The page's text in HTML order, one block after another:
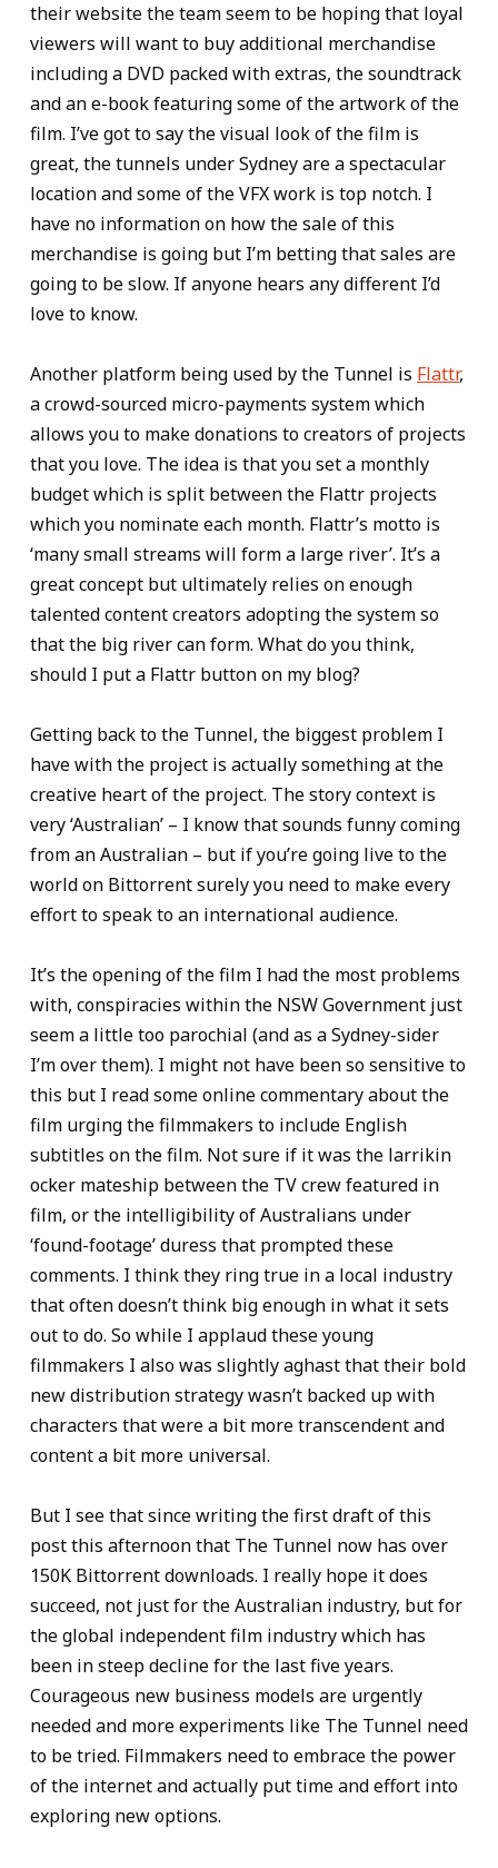
their website the team seem to be hoping that loyal
viewers will want to buy additional merchandise
including a DVD packed with extras, the soundtrack
and an e-book featuring some of the artwork of the
film. I’ve got to say the visual look of the film is
great, the tunnels under Sydney are a spectacular
location and some of the VFX work is top notch. I
have no information on how the sale of this
merchandise is going but I’m betting that sales are
going to be slow. If anyone hears any different I’d
love to know.
Another platform being used by the Tunnel is Flattr,
a crowd-sourced micro-payments system which
allows you to make donations to creators of projects
that you love. The idea is that you set a monthly
budget which is split between the Flattr projects
which you nominate each month. Flattr’s motto is
‘many small streams will form a large river’. It’s a
great concept but ultimately relies on enough
talented content creators adopting the system so
that the big river can form. What do you think,
should I put a Flattr button on my blog?
Getting back to the Tunnel, the biggest problem I
have with the project is actually something at the
creative heart of the project. The story context is
very ‘Australian’ – I know that sounds funny coming
from an Australian – but if you’re going live to the
world on Bittorrent surely you need to make every
effort to speak to an international audience.
It’s the opening of the film I had the most problems
with, conspiracies within the NSW Government just
seem a little too parochial (and as a Sydney-sider
I’m over them). I might not have been so sensitive to
this but I read some online commentary about the
film urging the filmmakers to include English
subtitles on the film. Not sure if it was the larrikin
ocker mateship between the TV crew featured in
film, or the intelligibility of Australians under
‘found-footage’ duress that prompted these
comments. I think they ring true in a local industry
that often doesn’t think big enough in what it sets
out to do. So while I applaud these young
filmmakers I also was slightly aghast that their bold
new distribution strategy wasn’t backed up with
characters that were a bit more transcendent and
content a bit more universal.
But I see that since writing the first draft of this
post this afternoon that The Tunnel now has over
150K Bittorrent downloads. I really hope it does
succeed, not just for the Australian industry, but for
the global independent film industry which has
been in steep decline for the last five years.
Courageous new business models are urgently
needed and more experiments like The Tunnel need
to be tried. Filmmakers need to embrace the power
of the internet and actually put time and effort into
exploring new options.